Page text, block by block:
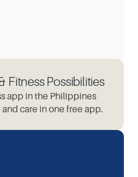
Fitness Possibilities
app in the Philippines
care in one free app.